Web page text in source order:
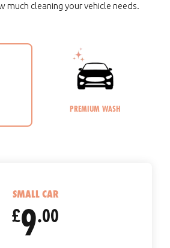
much cleaning your vehicle needs.
PREMIUM WASH
SMALL CAR
£9.00